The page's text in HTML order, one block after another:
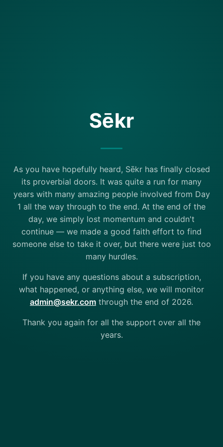
Sēkr
As you have hopefully heard, Sēkr has finally closed
its proverbial doors. It was quite a run for many
years with many amazing people involved from Day
1 all the way through to the end. At the end of the
day, we simply lost momentum and couldn't
continue — we made a good faith effort to find
someone else to take it over, but there were just too
many hurdles.
If you have any questions about a subscription,
what happened, or anything else, we will monitor
admin@sekr.com through the end of 2026.
Thank you again for all the support over all the
years.